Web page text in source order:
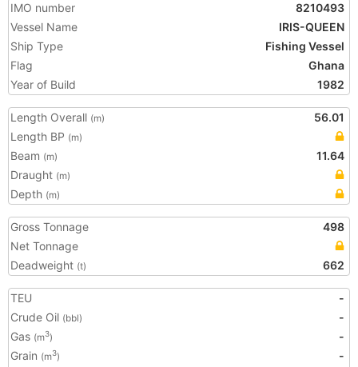
IMO number
8210493
Vessel Name
IRIS-QUEEN
Ship Type
Fishing Vessel
Flag
Ghana
Year of Build
1982
Length Overall (m)
56.01
Length BP (m)
Beam (m)
11.64
Draught (m)
Depth (m)
Gross Tonnage
498
Net Tonnage
Deadweight (t) 662
TEU
-
Crude Oil (bbl)
-
Gas (m3)
-
Grain (m3)
-